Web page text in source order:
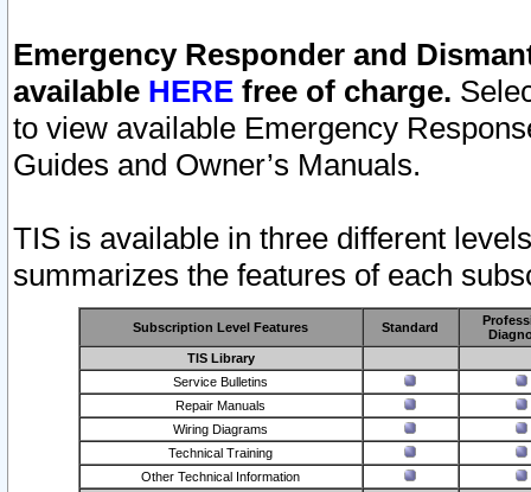
Emergency Responder and
available HERE free of charge.
to view available Emergency
Guides and Owner’s Manuals.
TIS is available in three different
summarizes the features of each
Subscription Level Features Standard
TIS Library
Service Bulletins
Repair Manuals
Wiring Diagrams
Technical Training
Other Technical Information